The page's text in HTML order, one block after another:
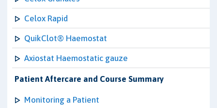
Celox Rapid
QuikClot® Haemostat
Axiostat Haemostatic gauze
Patient Aftercare and Course Summary
Monitoring a Patient